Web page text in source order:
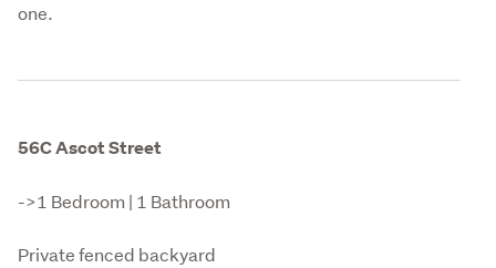
one.
56C Ascot Street
->1 Bedroom | 1 Bathroom
Private fenced backyard